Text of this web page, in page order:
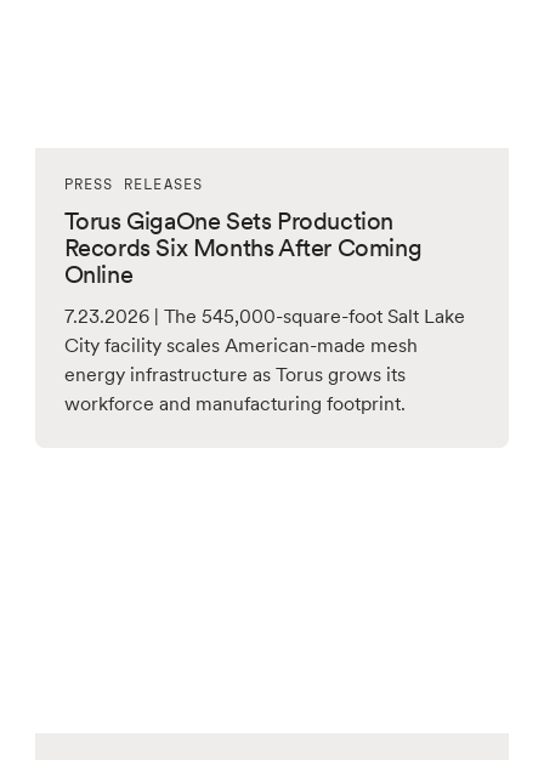
PRESS RELEASES
Torus GigaOne Sets Production
Records Six Months After Coming
Online
7.23.2026 | The 545,000-square-foot Salt Lake
City facility scales American-made mesh
energy infrastructure as Torus grows its
workforce and manufacturing footprint.